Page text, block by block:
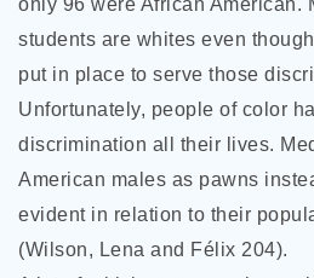
only 96 were African American.
students are whites even
put in place to serve those
Unfortunately, people of color
discrimination all their lives.
American males as pawns
evident in relation to their
(Wilson, Lena and Félix 204).